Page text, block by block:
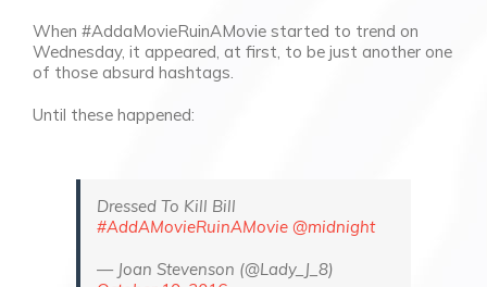
When #AddaMovieRuinAMovie started to trend on
Wednesday, it appeared, at first, to be just another one
of those absurd hashtags.
Until these happened:
Dressed To Kill Bill
#AddAMovieRuinAMovie @midnight
— Joan Stevenson (@Lady_J_8)